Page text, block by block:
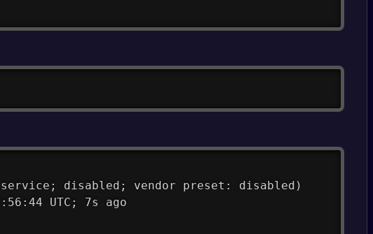
disabled; vendor preset: disabled)
UTC; 7s ago